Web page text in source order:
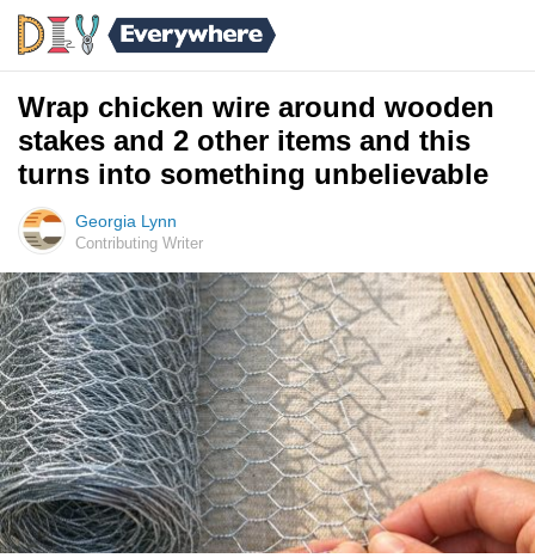
Wrap chicken wire around wooden
stakes and 2 other items and this
turns into something unbelievable
Georgia Lynn
Contributing Writer